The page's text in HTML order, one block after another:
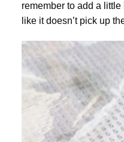
remember to add a
like it doesn’t pick up